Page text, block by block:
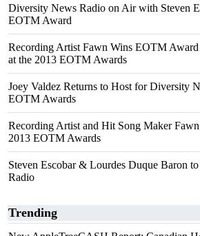
Diversity News Radio on Air with Steven
EOTM Award
Recording Artist Fawn Wins EOTM
at the 2013 EOTM Awards
Joey Valdez Returns to Host for Diversity
EOTM Awards
Recording Artist and Hit Song Maker
2013 EOTM Awards
Steven Escobar & Lourdes Duque Baron
Radio
Trending